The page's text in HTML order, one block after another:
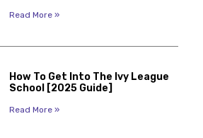
Read More »
How To Get Into The Ivy League
School [2025 Guide]
Read More »